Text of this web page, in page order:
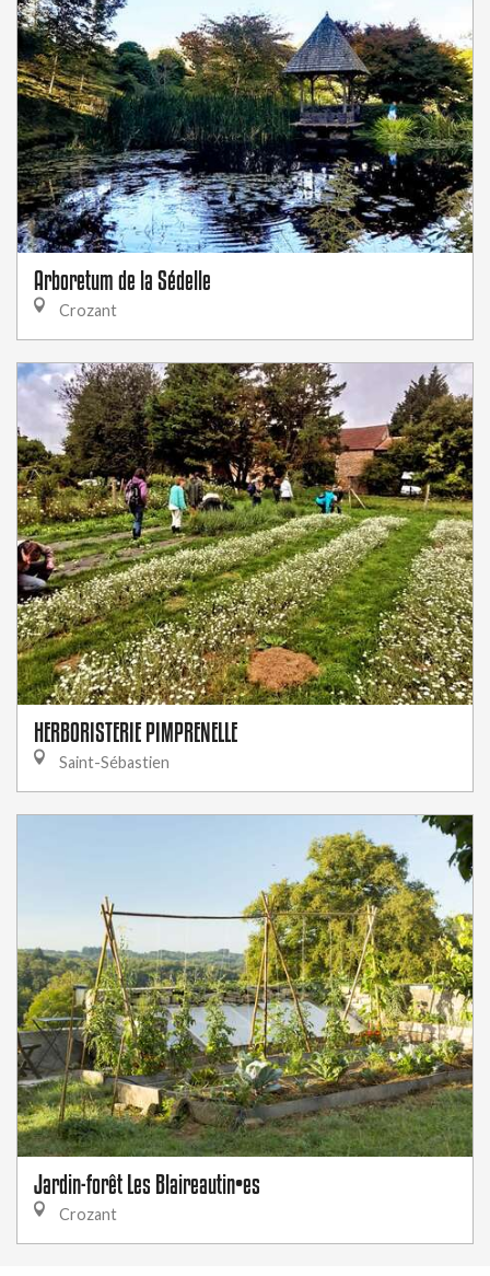
Arboretum de la Sédelle
Crozant
HERBORISTERIE PIMPRENELLE
Saint-Sébastien
Jardin-forêt Les Blaireautin•es
Crozant